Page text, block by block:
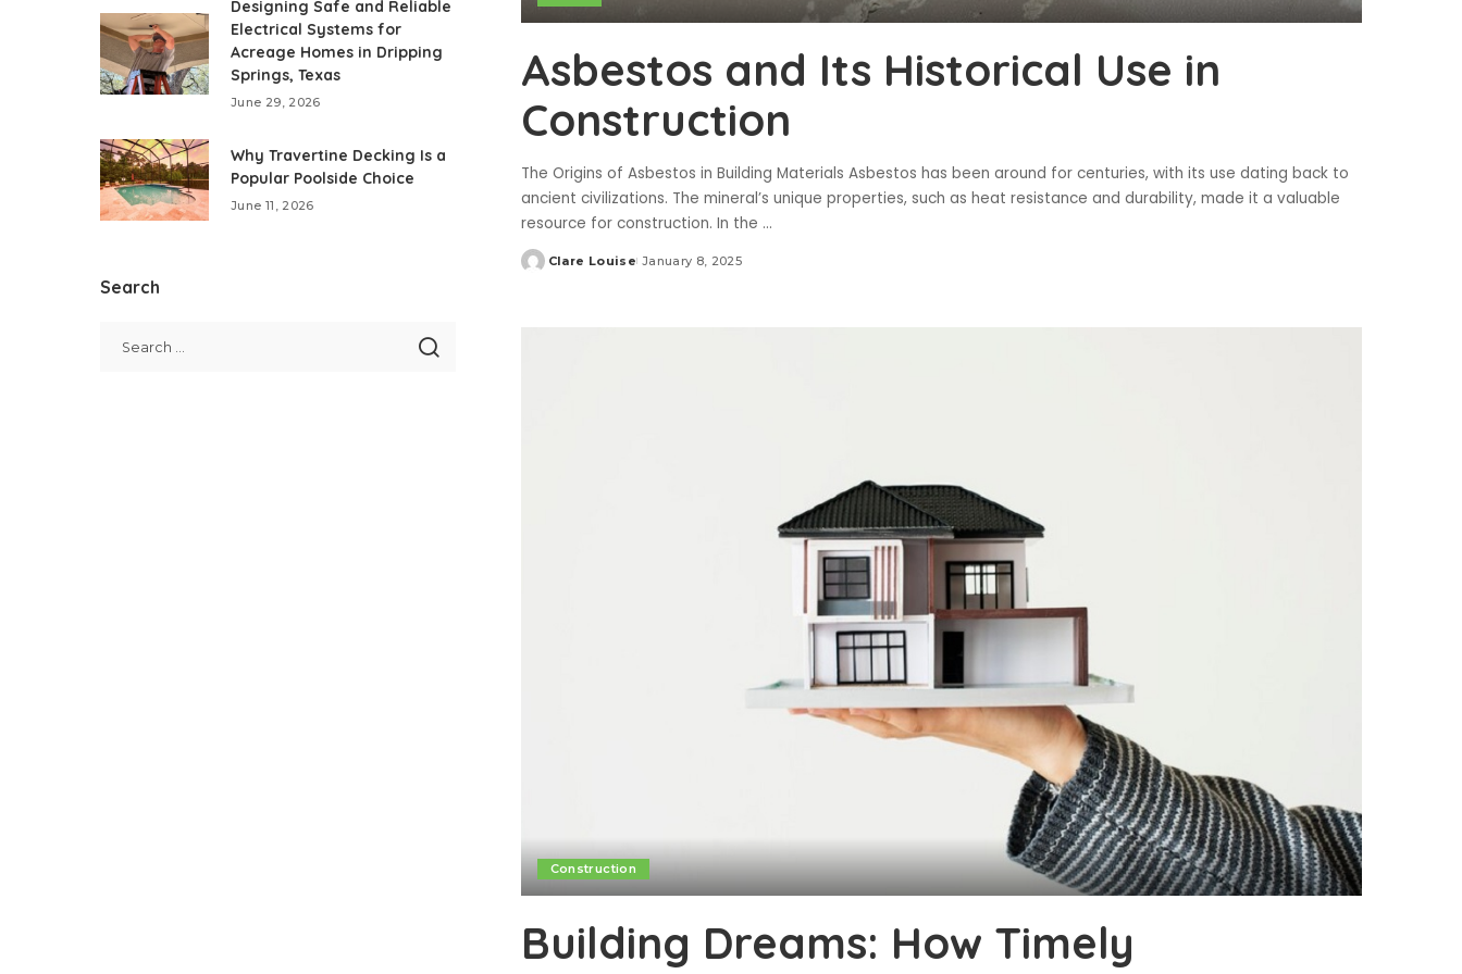
Asbestos and Its Historical Use in
Construction
The Origins of Asbestos in Building Materials Asbestos has been around for centuries, with its use dating back to
ancient civilizations. The mineral’s unique properties, such as heat resistance and durability, made it a valuable
resource for construction. In the ...
Posted
Clare Louise January 8, 2025
Construction
Building Dreams: How Timely
Designing Safe and Reliable
Electrical Systems for
Acreage Homes in Dripping
Springs, Texas
June 29, 2026
Why Travertine Decking Is a
Popular Poolside Choice
June 11, 2026
Search